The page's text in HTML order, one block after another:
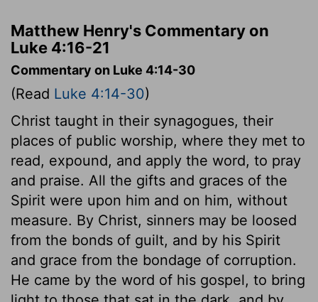
Matthew Henry's Commentary on
Luke 4:16-21
Commentary on Luke 4:14-30
(Read Luke 4:14-30)
Christ taught in their synagogues, their
places of public worship, where they met to
read, expound, and apply the word, to pray
and praise. All the gifts and graces of the
Spirit were upon him and on him, without
measure. By Christ, sinners may be loosed
from the bonds of guilt, and by his Spirit
and grace from the bondage of corruption.
He came by the word of his gospel, to bring